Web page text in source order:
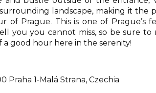
landscape, making it the
Prague. This is one of Prague’s
you you cannot miss, so be sure to
good hour here in the serenity!
Praha 1-Malá Strana, Czechia